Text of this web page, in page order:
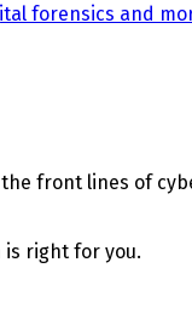
forensics and
front lines of
is right for you.